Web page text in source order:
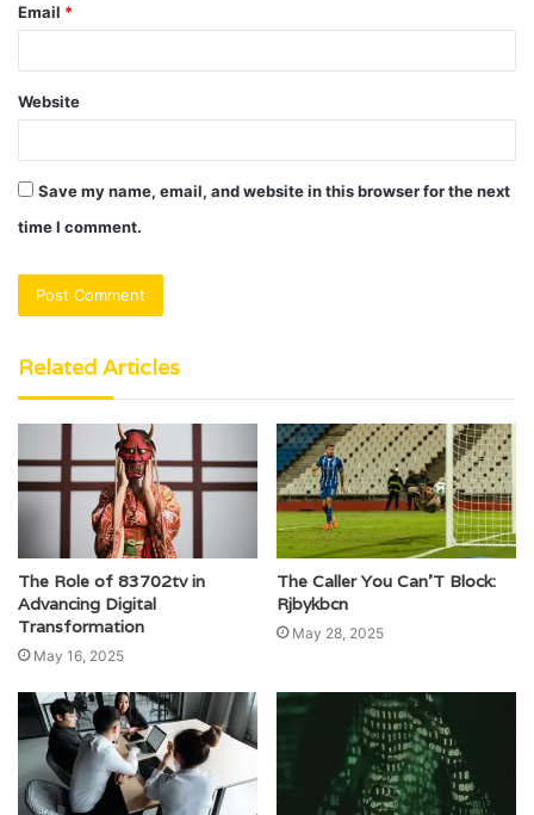
Email *
Website
Save my name, email, and website in this browser for the next
time I comment.
Related Articles
The Role of 83702tv in
Advancing Digital
Transformation
May 16, 2025
The Caller You Can’T Block:
Rjbykbcn
May 28, 2025